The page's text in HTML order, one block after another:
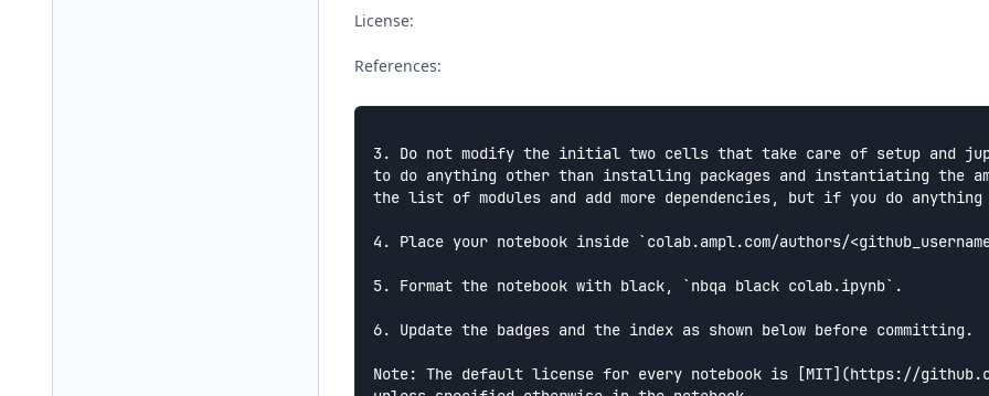
License:
References:
3. Do not modify the initial two cells that take care of setup and
to do anything other than installing packages and instantiating the
the list of modules and add more dependencies, but if you do
4. Place your notebook inside `colab.ampl.com/authors/
5. Format the notebook with black, `nbqa black colab.ipynb`.
6. Update the badges and the index as shown below before committing.
Note: The default license for every notebook is [MIT](https://